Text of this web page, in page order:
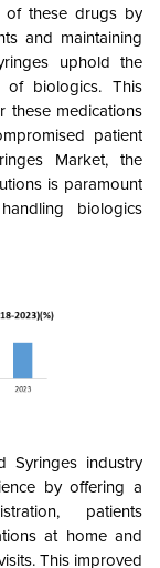
of these drugs by
and maintaining
uphold the
of biologics. This
these medications
patient
Market, the
is paramount
biologics
Syringes industry
by offering a
patients
at home and
This improved